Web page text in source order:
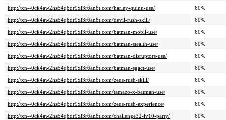
http://xn--0ck4aw2hs54q8dr9xi3r6an8t.com/harley-quinn-use/
60%
http://xn--0ck4aw2hs54q8dr9xi3r6an8t.com/devil-rush-skill/
60%
http://xn--0ck4aw2hs54q8dr9xi3r6an8t.com/batman-mobil-use/
60%
http://xn--0ck4aw2hs54q8dr9xi3r6an8t.com/batman-stealth-use/
60%
http://xn--0ck4aw2hs54q8dr9xi3r6an8t.com/batman-disruptors-use/
60%
http://xn--0ck4aw2hs54q8dr9xi3r6an8t.com/batman-sgact-use/
60%
http://xn--0ck4aw2hs54q8dr9xi3r6an8t.com/zeus-rush-skill/
60%
http://xn--0ck4aw2hs54q8dr9xi3r6an8t.com/tamazo-x-batman-use/
60%
http://xn--0ck4aw2hs54q8dr9xi3r6an8t.com/zeus-rush-experience/
60%
http://xn--0ck4aw2hs54q8dr9xi3r6an8t.com/challenge32-lv10-party/
60%